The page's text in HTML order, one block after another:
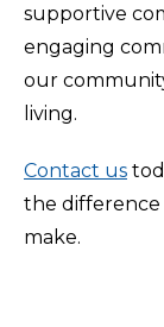
supportive
engaging
our
living.
Contact us
the
make.